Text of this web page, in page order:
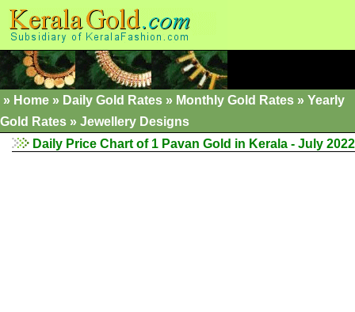
» Home » Daily Gold Rates » Monthly Gold Rates » Yearly
Gold Rates » Jewellery Designs
Daily Price Chart of 1 Pavan Gold in Kerala - July 2022